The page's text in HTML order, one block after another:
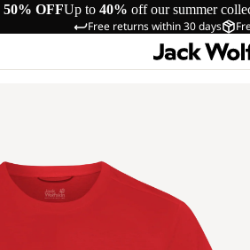
50% OFFUp to 40% off our summer
Free returns within 30 days